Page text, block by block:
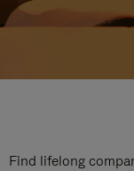
Find lifelong